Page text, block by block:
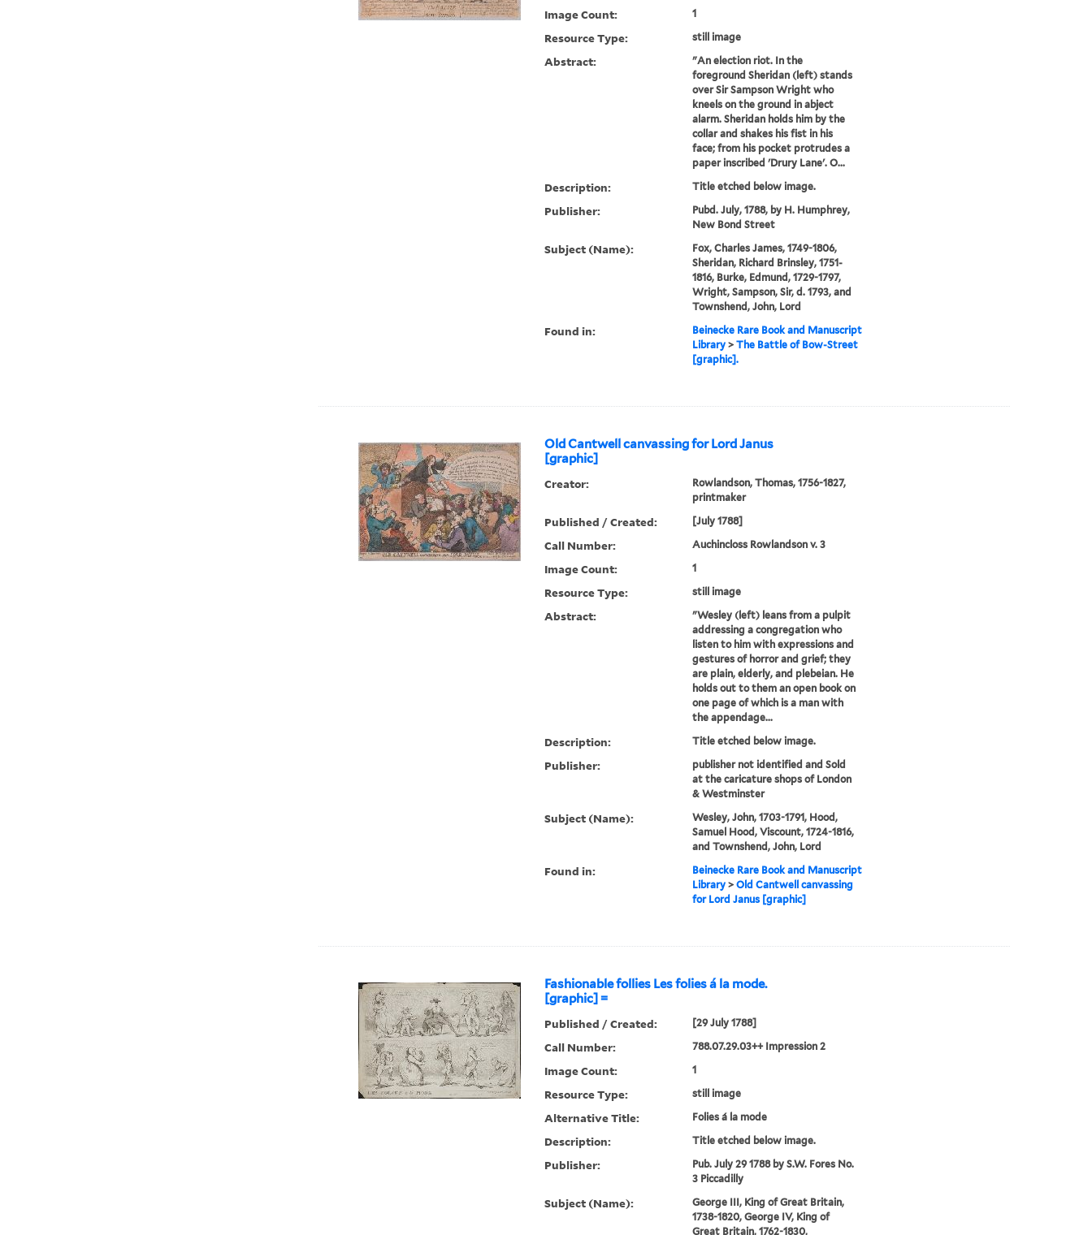
Image Count: 1
Resource Type: still image
Abstract:
"An election riot. In the
foreground Sheridan (left) stands
over Sir Sampson Wright who
kneels on the ground in abject
alarm. Sheridan holds him by the
collar and shakes his fist in his
face; from his pocket protrudes a
paper inscribed 'Drury Lane'. O...
Description: Title etched below image.
Publisher:
Pubd. July, 1788, by H. Humphrey,
New Bond Street
Subject (Name):
Fox, Charles James, 1749-1806,
Sheridan, Richard Brinsley, 1751-
1816, Burke, Edmund, 1729-1797,
Wright, Sampson, Sir, d. 1793, and
Townshend, John, Lord
Found in:
Beinecke Rare Book and Manuscript
Library> The Battle of Bow-Street
[graphic].
Old Cantwell canvassing for Lord Janus
[graphic]
Creator:
Rowlandson, Thomas, 1756-1827,
printmaker
Published / Created: [July 1788]
Call Number: Auchincloss Rowlandson v. 3
Image Count: 1
Resource Type: still image
Abstract:
"Wesley (left) leans from a pulpit
addressing a congregation who
listen to him with expressions and
gestures of horror and grief; they
are plain, elderly, and plebeian. He
holds out to them an open book on
one page of which is a man with
the appendage...
Description: Title etched below image.
Publisher:
publisher not identified and Sold
at the caricature shops of London
& Westminster
Subject (Name):
Wesley, John, 1703-1791, Hood,
Samuel Hood, Viscount, 1724-1816,
and Townshend, John, Lord
Found in:
Beinecke Rare Book and Manuscript
Library> Old Cantwell canvassing
for Lord Janus [graphic]
Fashionable follies Les folies á la mode.
[graphic] =
Published / Created: [29 July 1788]
Call Number: 788.07.29.03++ Impression 2
Image Count: 1
Resource Type: still image
Alternative Title: Folies á la mode
Description: Title etched below image.
Publisher:
Pub. July 29 1788 by S.W. Fores No.
3 Piccadilly
Subject (Name):
George III, King of Great Britain,
1738-1820, George IV, King of
Great Britain, 1762-1830,